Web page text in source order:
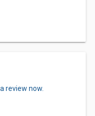
review now.